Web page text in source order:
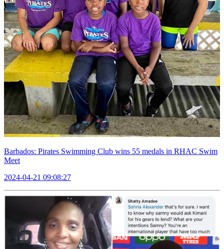
Barbados: Pirates Swimming Club wins 55 medals in RHAC Swim
Meet
2024-04-21 09:08:27